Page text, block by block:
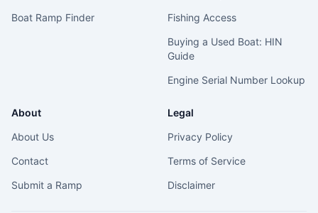
Boat Ramp Finder
Fishing Access
Buying a Used Boat: HIN
Guide
Engine Serial Number Lookup
About
About Us
Contact
Submit a Ramp
Legal
Privacy Policy
Terms of Service
Disclaimer